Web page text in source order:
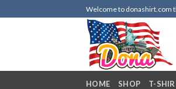
to
Welcome to donashirt.com
HOME SHOP T-